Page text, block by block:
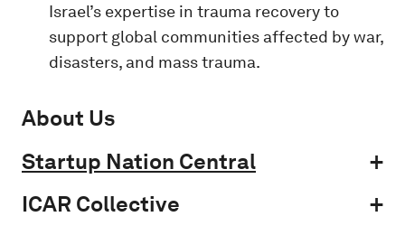
Israel’s expertise in trauma recovery to
support global communities affected by war,
disasters, and mass trauma.
About Us
Startup Nation Central
ICAR Collective